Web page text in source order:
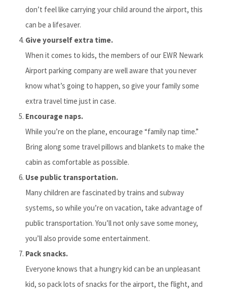
don’t feel like carrying your child around the airport, this
can be a lifesaver.
Give yourself extra time.
When it comes to kids, the members of our EWR Newark
Airport parking company are well aware that you never
know what’s going to happen, so give your family some
extra travel time just in case.
Encourage naps.
While you’re on the plane, encourage “family nap time.”
Bring along some travel pillows and blankets to make the
cabin as comfortable as possible.
Use public transportation.
Many children are fascinated by trains and subway
systems, so while you’re on vacation, take advantage of
public transportation. You’ll not only save some money,
you’ll also provide some entertainment.
Pack snacks.
Everyone knows that a hungry kid can be an unpleasant
kid, so pack lots of snacks for the airport, the flight, and